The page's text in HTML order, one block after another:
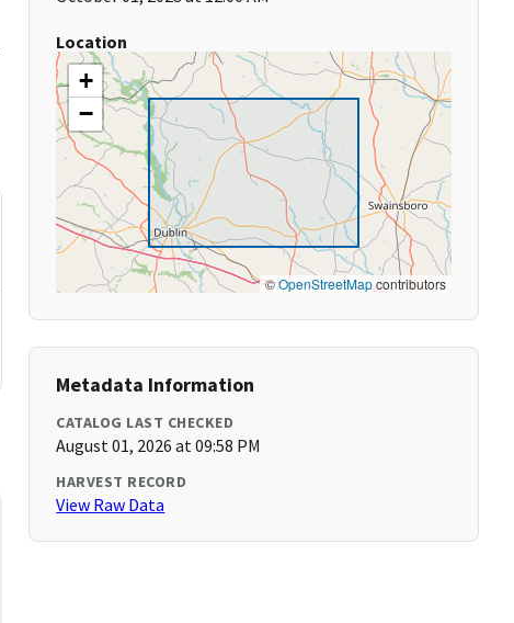
Location
+
−
©OpenStreetMapcontributors
Metadata Information
CATALOG LAST CHECKED
August 01, 2026 at 09:58 PM
HARVEST RECORD
View Raw Data